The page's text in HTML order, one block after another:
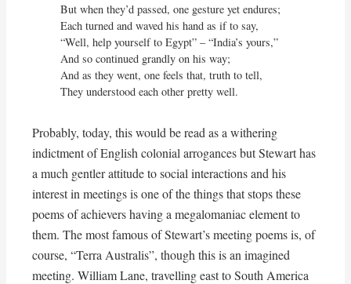
But when they’d passed, one gesture yet endures;
Each turned and waved his hand as if to say,
“Well, help yourself to Egypt” – “India’s yours,”
And so continued grandly on his way;
And as they went, one feels that, truth to tell,
They understood each other pretty well.
Probably, today, this would be read as a withering
indictment of English colonial arrogances but Stewart has
a much gentler attitude to social interactions and his
interest in meetings is one of the things that stops these
poems of achievers having a megalomaniac element to
them. The most famous of Stewart’s meeting poems is, of
course, “Terra Australis”, though this is an imagined
meeting. William Lane, travelling east to South America